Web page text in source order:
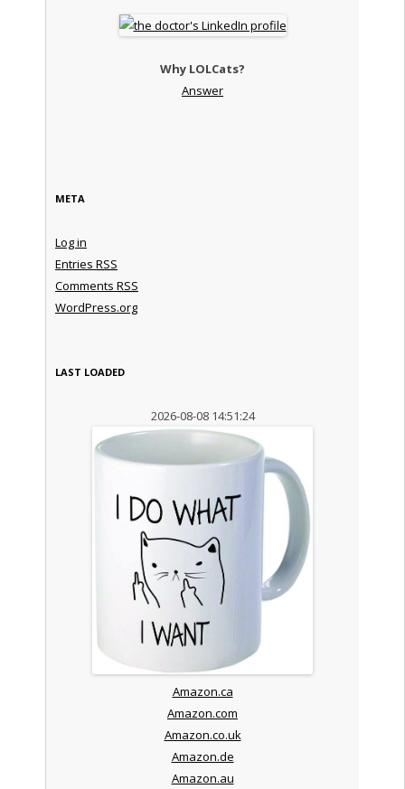
Why LOLCats?
Answer
META
Log in
Entries RSS
Comments RSS
WordPress.org
LAST LOADED
2026-08-08 14:51:24
Amazon.ca
Amazon.com
Amazon.co.uk
Amazon.de
Amazon.au